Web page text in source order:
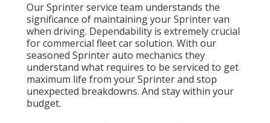
Our Sprinter service team understands the
significance of maintaining your Sprinter van
when driving. Dependability is extremely crucial
for commercial fleet car solution. With our
seasoned Sprinter auto mechanics they
understand what requires to be serviced to get
maximum life from your Sprinter and stop
unexpected breakdowns. And stay within your
budget.